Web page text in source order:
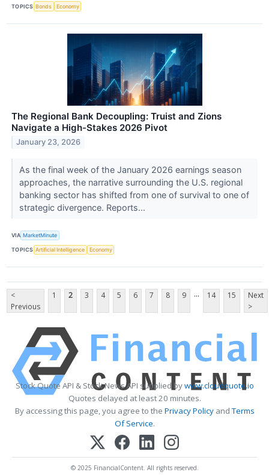
TOPICS Bonds Economy
The Regional Bank Decoupling: Truist and Zions
Navigate a High-Stakes 2026 Pivot
January 23, 2026
As the final week of the January 2026 earnings season
approaches, the narrative surrounding the U.S. regional
banking sector has shifted from one of survival to one of
strategic divergence. Reports...
VIA MarketMinute
TOPICS Artificial Intelligence Economy
<
Previous
1 2 3 4 5 6 7 8 9 ... 14 15
Next
>
Stock Quote API & Stock News API supplied bywww.cloudquote.io
Quotes delayed at least 20 minutes.
By accessing this page, you agree to the Privacy PolicyandTerms
Of Service.
© 2025 FinancialContent. All rights reserved.